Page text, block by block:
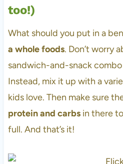
too!)
What should you put in a
a whole foods. Don’t worry
sandwich-and-snack combo
Instead, mix it up with a
kids love. Then make sure
protein and carbsin there
full. And that’s it!